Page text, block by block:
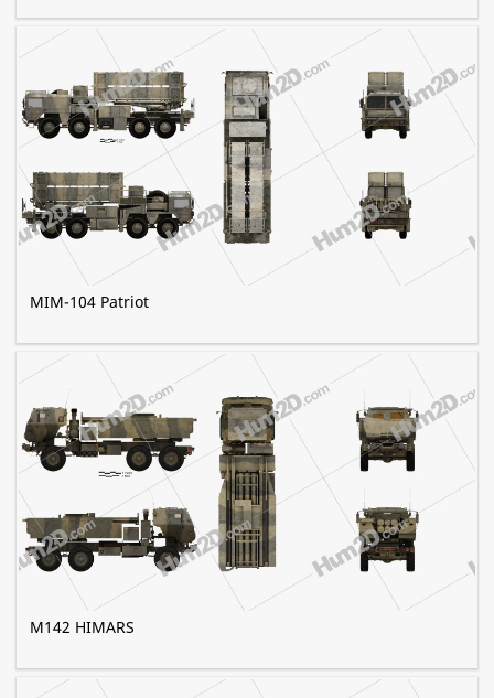
MIM-104 Patriot
M142 HIMARS